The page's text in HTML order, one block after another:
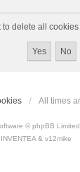
delete all
All times
© phpBB Limited
& v12mike